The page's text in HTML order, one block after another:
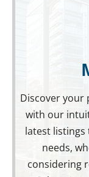
Discover your
with our
latest
needs,
considering